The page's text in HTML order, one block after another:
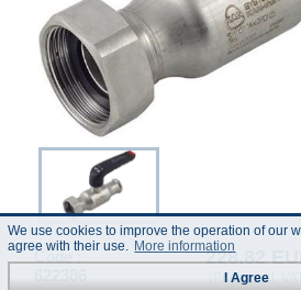
Code :
228.82
(Prices incl. VAT)
We use cookies to improve the operation of our
agree with their use. More information
I Agree